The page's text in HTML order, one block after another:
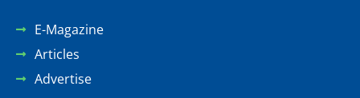
E-Magazine
Articles
Advertise